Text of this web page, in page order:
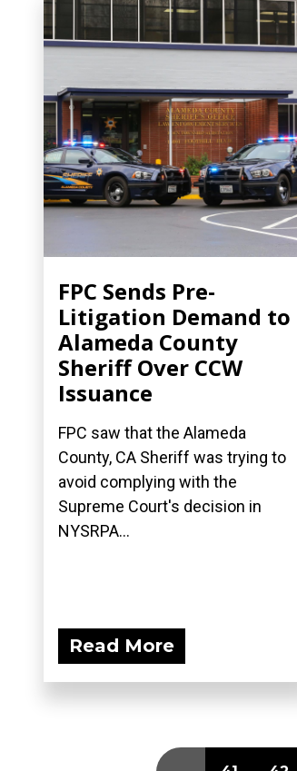
FPC Sends Pre-
Litigation Demand to
Alameda County
Sheriff Over CCW
Issuance
FPC saw that the Alameda
County, CA Sheriff was trying to
avoid complying with the
Supreme Court's decision in
NYSRPA...
Read More